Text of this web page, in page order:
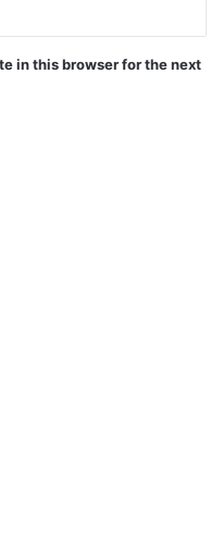
in this browser for the next